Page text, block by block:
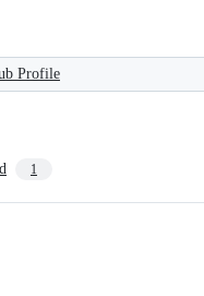
Profile
1